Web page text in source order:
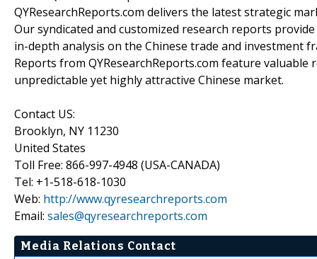
QYResearchReports.com delivers the latest strategic
Our syndicated and customized research reports
in-depth analysis on the Chinese trade and investment
Reports from QYResearchReports.com feature
unpredictable yet highly attractive Chinese market.
Contact US:
Brooklyn, NY 11230
United States
Toll Free: 866-997-4948 (USA-CANADA)
Tel: +1-518-618-1030
Web: http://www.qyresearchreports.com
Email: sales@qyresearchreports.com
Media Relations Contact